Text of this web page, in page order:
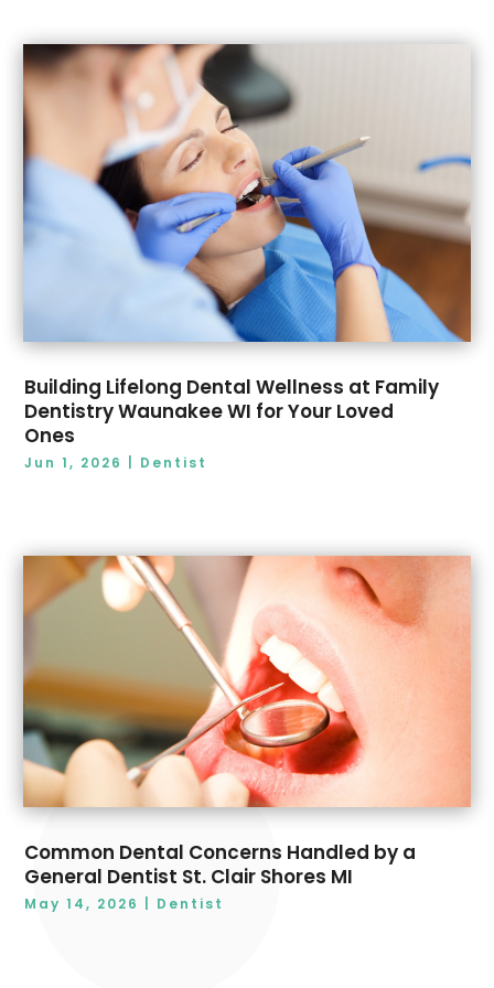
October 2019(2)
September 2019
(2)
August 2019(1)
(1)
June 2019(3)
May 2019
(2)
April 2019 (1)
(1)
December 2018(8)
Building Lifelong Dental Wellness at Family
Dentistry Waunakee WI for Your Loved
Ones
Jun 1, 2026 Dentist
Common Dental Concerns Handled by a
General Dentist St. Clair Shores MI
May 14, 2026 Dentist